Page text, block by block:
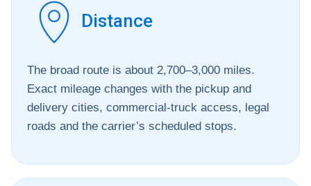
Distance
The broad route is about 2,700–3,000 miles.
Exact mileage changes with the pickup and
delivery cities, commercial-truck access, legal
roads and the carrier’s scheduled stops.